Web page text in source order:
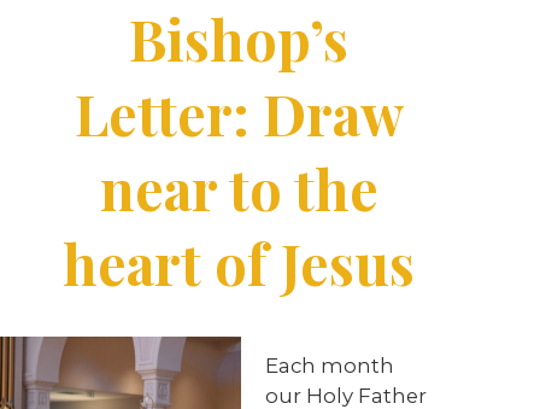
Bishop’s
Letter: Draw
near to the
heart of Jesus
Each month
our Holy Father